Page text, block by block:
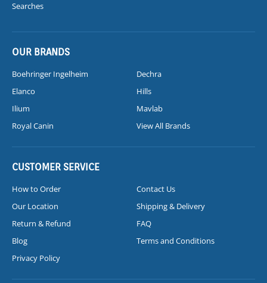
Searches
OUR BRANDS
Boehringer Ingelheim
Dechra
Elanco
Hills
Ilium
Mavlab
Royal Canin
View All Brands
CUSTOMER SERVICE
How to Order
Contact Us
Our Location
Shipping & Delivery
Return & Refund
FAQ
Blog
Terms and Conditions
Privacy Policy